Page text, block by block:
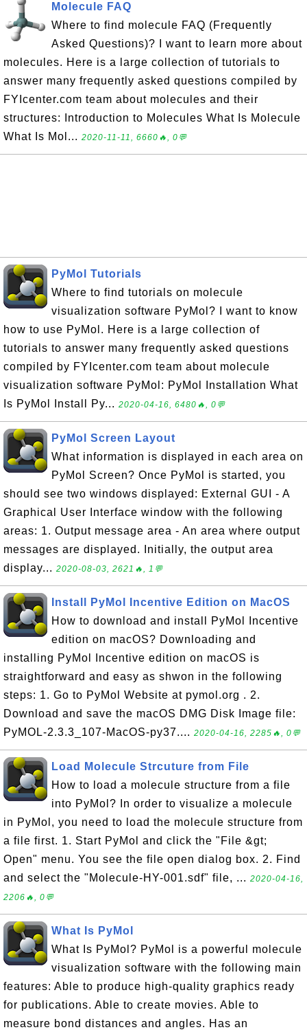
Molecule FAQ
Where to find molecule FAQ (Frequently
Asked Questions)? I want to learn more about
molecules. Here is a large collection of tutorials to
answer many frequently asked questions compiled by
FYIcenter.com team about molecules and their
structures: Introduction to Molecules What Is Molecule
What Is Mol... 2020-11-11, 6660🔥, 0💬
PyMol Tutorials
Where to find tutorials on molecule
visualization software PyMol? I want to know
how to use PyMol. Here is a large collection of
tutorials to answer many frequently asked questions
compiled by FYIcenter.com team about molecule
visualization software PyMol: PyMol Installation What
Is PyMol Install Py... 2020-04-16, 6480🔥, 0💬
PyMol Screen Layout
What information is displayed in each area on
PyMol Screen? Once PyMol is started, you
should see two windows displayed: External GUI - A
Graphical User Interface window with the following
areas: 1. Output message area - An area where output
messages are displayed. Initially, the output area
display... 2020-08-03, 2621🔥, 1💬
Install PyMol Incentive Edition on MacOS
How to download and install PyMol Incentive
edition on macOS? Downloading and
installing PyMol Incentive edition on macOS is
straightforward and easy as shwon in the following
steps: 1. Go to PyMol Website at pymol.org . 2.
Download and save the macOS DMG Disk Image file:
PyMOL-2.3.3_107-MacOS-py37.... 2020-04-16, 2285🔥, 0💬
Load Molecule Strcuture from File
How to load a molecule structure from a file
into PyMol? In order to visualize a molecule
in PyMol, you need to load the molecule structure from
a file first. 1. Start PyMol and click the "File &gt;
Open" menu. You see the file open dialog box. 2. Find
and select the "Molecule-HY-001.sdf" file, ... 2020-04-16,
2206🔥, 0💬
What Is PyMol
What Is PyMol? PyMol is a powerful molecule
visualization software with the following main
features: Able to produce high-quality graphics ready
for publications. Able to create movies. Able to
measure bond distances and angles. Has an